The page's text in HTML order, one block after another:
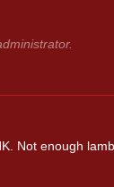
Not enough